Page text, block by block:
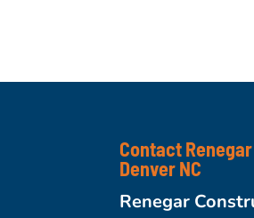
Contact
Denver NC
Renegar